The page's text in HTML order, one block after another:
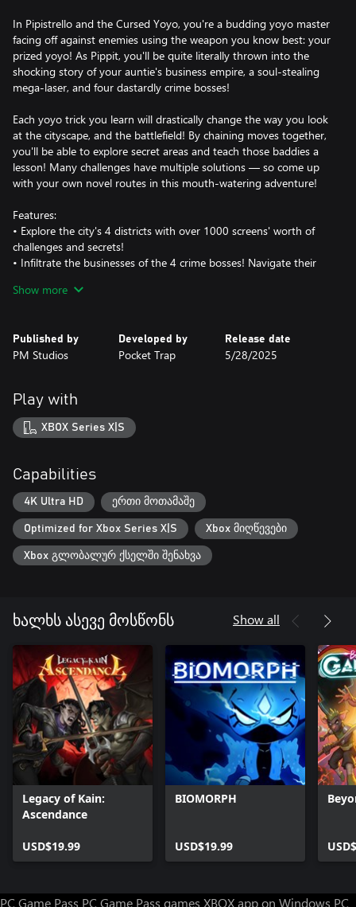
In Pipistrello and the Cursed Yoyo, you're a budding yoyo master
facing off against enemies using the weapon you know best: your
prized yoyo! As Pippit, you'll be quite literally thrown into the
shocking story of your auntie's business empire, a soul-stealing
mega-laser, and four dastardly crime bosses!
Each yoyo trick you learn will drastically change the way you look
at the cityscape, and the battlefield! By chaining moves together,
you'll be able to explore secret areas and teach those baddies a
lesson! Many challenges have multiple solutions — so come up
with your own novel routes in this mouth-watering adventure!
Features:
• Explore the city's 4 districts with over 1000 screens' worth of
challenges and secrets!
• Infiltrate the businesses of the 4 crime bosses! Navigate their
• Learn over 10 yoyo tricks and techniques to create your own
• Collect over 40 ability-enhancing Badges that alter the way you
play!
• Find over 80 other collectibles throughout town, from life
upgrades to precious treasures!
Show more
Published by
PM Studios
Developed by
Pocket Trap
Release date
5/28/2025
Play with
XBOX Series X|S
Capabilities
4K Ultra HD ერთი მოთამაშე
Optimized for Xbox Series X|S Xbox მიღწევები
Xbox გლობალურ ქსელში შენახვა
ხალხს ასევე მოსწონს Show all
Legacy of Kain:
Ascendance
USD$19.99
BIOMORPH
USD$19.99
PC Game Pass PC Game Pass games XBOX app on Windows PC